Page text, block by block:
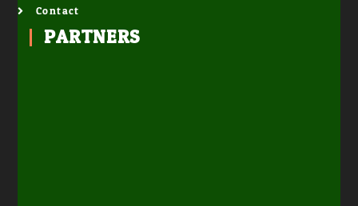
Contact
PARTNERS